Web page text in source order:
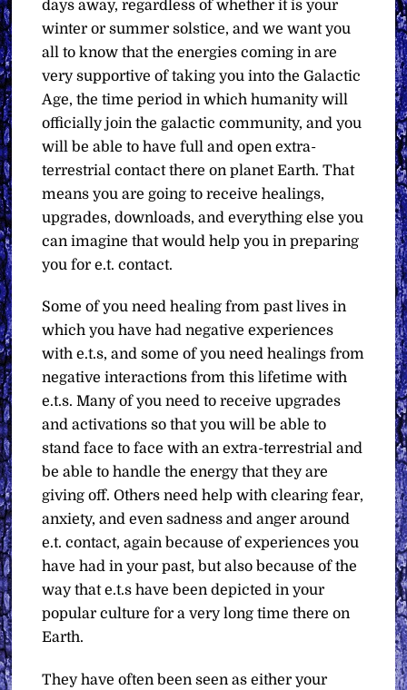
days away, regardless of whether it is your
winter or summer solstice, and we want you
all to know that the energies coming in are
very supportive of taking you into the Galactic
Age, the time period in which humanity will
officially join the galactic community, and you
will be able to have full and open extra-
terrestrial contact there on planet Earth. That
means you are going to receive healings,
upgrades, downloads, and everything else you
can imagine that would help you in preparing
you for e.t. contact.
Some of you need healing from past lives in
which you have had negative experiences
with e.t.s, and some of you need healings from
negative interactions from this lifetime with
e.t.s. Many of you need to receive upgrades
and activations so that you will be able to
stand face to face with an extra-terrestrial and
be able to handle the energy that they are
giving off. Others need help with clearing fear,
anxiety, and even sadness and anger around
e.t. contact, again because of experiences you
have had in your past, but also because of the
way that e.t.s have been depicted in your
popular culture for a very long time there on
Earth.
They have often been seen as either your